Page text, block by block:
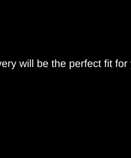
will be the perfect fit for